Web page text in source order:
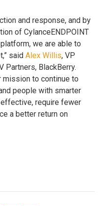
and response, and by
of CylanceENDPOINT
we are able to
said Alex Willis, VP
Partners, BlackBerry.
mission to continue to
people with smarter
require fewer
a better return on